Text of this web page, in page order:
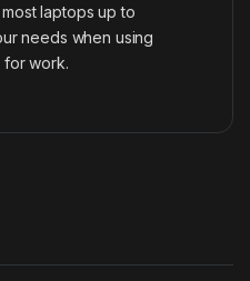
laptops up to
needs when using
work.